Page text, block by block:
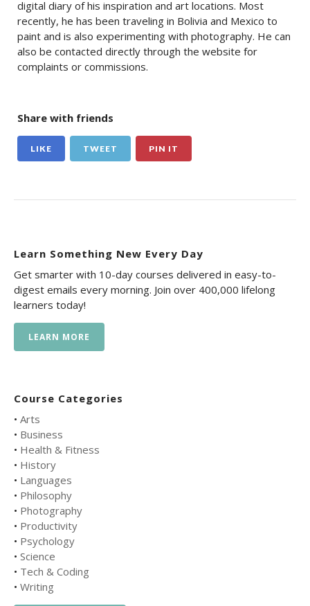
digital diary of his inspiration and art locations. Most
recently, he has been traveling in Bolivia and Mexico to
paint and is also experimenting with photography. He can
also be contacted directly through the website for
complaints or commissions.
Share with friends
LIKE TWEET PIN IT
Learn Something New Every Day
Get smarter with 10-day courses delivered in easy-to-
digest emails every morning. Join over 400,000 lifelong
learners today!
LEARN MORE
Course Categories
• Arts
• Business
• Health & Fitness
• History
• Languages
• Philosophy
• Photography
• Productivity
• Psychology
• Science
• Tech & Coding
• Writing